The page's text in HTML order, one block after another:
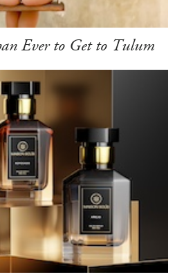
Ever to Get to Tulum